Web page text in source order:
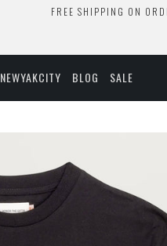
FREE SHIPPING ON
NEWYAKCITY BLOG SALE